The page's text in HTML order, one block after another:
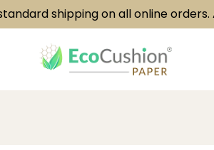
shipping on all online orders. All